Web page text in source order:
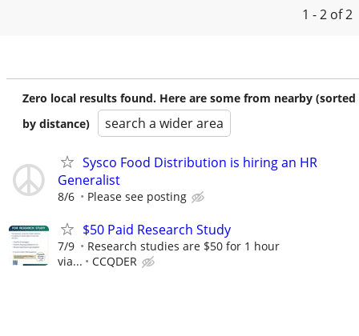
1 - 2 of 2
Zero local results found. Here are some from nearby (sorted
by distance)
search a wider area
Sysco Food Distribution is hiring an HR
Generalist
8/6 Please see posting
$50 Paid Research Study
7/9
Research studies are $50 for 1 hour
via...
CCQDER